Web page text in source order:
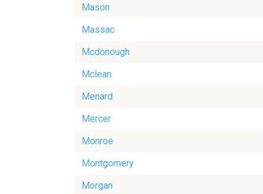
Mason
Massac
Mcdonough
Mclean
Menard
Mercer
Monroe
Montgomery
Morgan